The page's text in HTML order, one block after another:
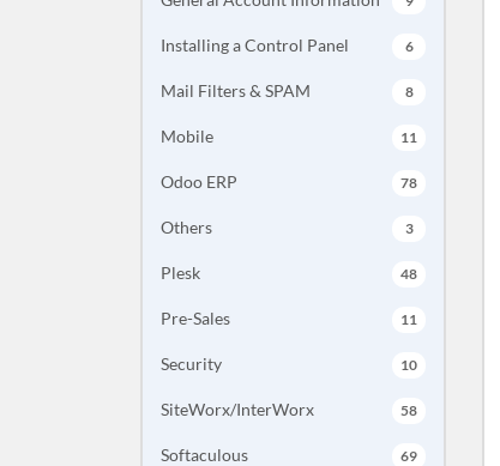
Installing a Control Panel 6
Mail Filters & SPAM 8
Mobile 11
Odoo ERP 78
Others 3
Plesk 48
Pre-Sales 11
Security 10
SiteWorx/InterWorx 58
Softaculous 69